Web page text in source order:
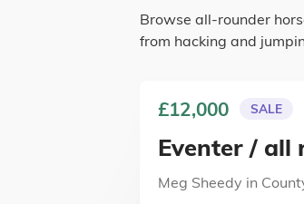
Browse all-rounder
from hacking and
£12,000 SALE
Eventer / all
Meg Sheedy in